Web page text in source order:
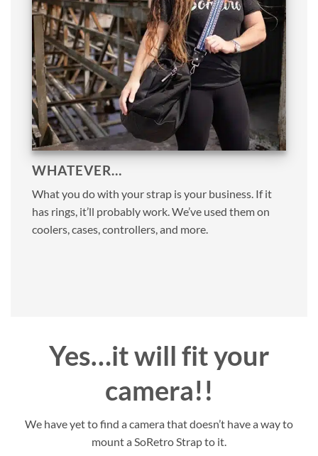
WHATEVER…
What you do with your strap is your business. If it
has rings, it’ll probably work. We’ve used them on
coolers, cases, controllers, and more.
Yes…it will fit your
camera!!
We have yet to find a camera that doesn’t have a way to
mount a SoRetro Strap to it.